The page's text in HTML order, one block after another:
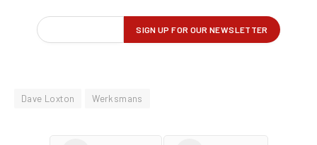
Dave Loxton Werksmans